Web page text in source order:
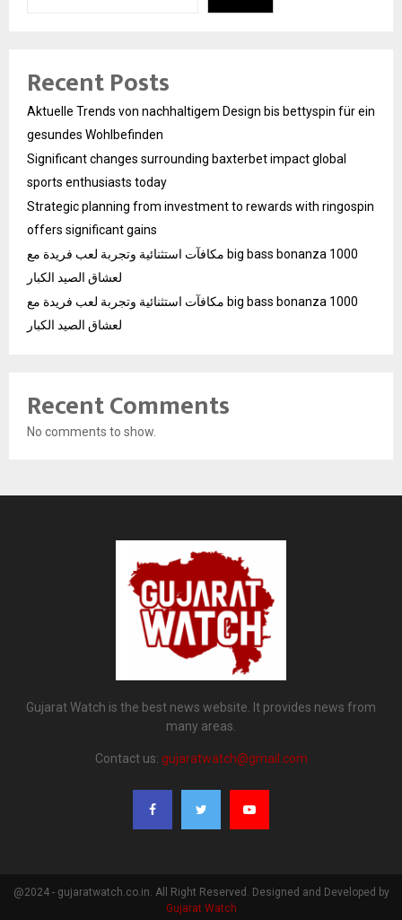
Recent Posts
Aktuelle Trends von nachhaltigem Design bis bettyspin für ein
gesundes Wohlbefinden
Significant changes surrounding baxterbet impact global
sports enthusiasts today
Strategic planning from investment to rewards with ringospin
offers significant gains
مكافآت استثنائية وتجربة لعب فريدة مع big bass bonanza 1000
لعشاق الصيد الكبار
مكافآت استثنائية وتجربة لعب فريدة مع big bass bonanza 1000
لعشاق الصيد الكبار
Recent Comments
No comments to show.
Gujarat Watch is the best news website. It provides news from
many areas.
Contact us: gujaratwatch@gmail.com
@2024 - gujaratwatch.co.in. All Right Reserved. Designed and Developed by
Gujarat Watch